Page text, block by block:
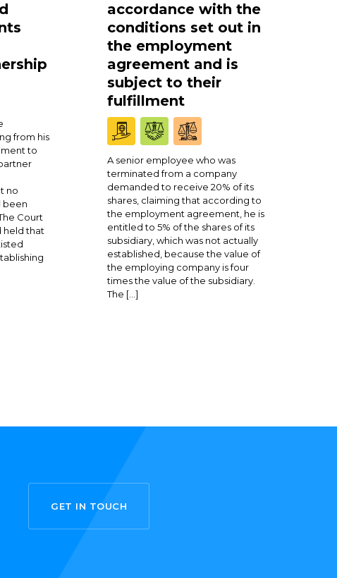
from his
to
no
been
Court
held that
accordance with the
conditions set out in
the employment
agreement and is
subject to their
fulfillment
A senior employee who was
terminated from a company
demanded to receive 20% of its
shares, claiming that according to
the employment agreement, he is
entitled to 5% of the shares of its
subsidiary, which was not actually
established, because the value of
the employing company is four
times the value of the subsidiary.
The […]
GET IN TOUCH